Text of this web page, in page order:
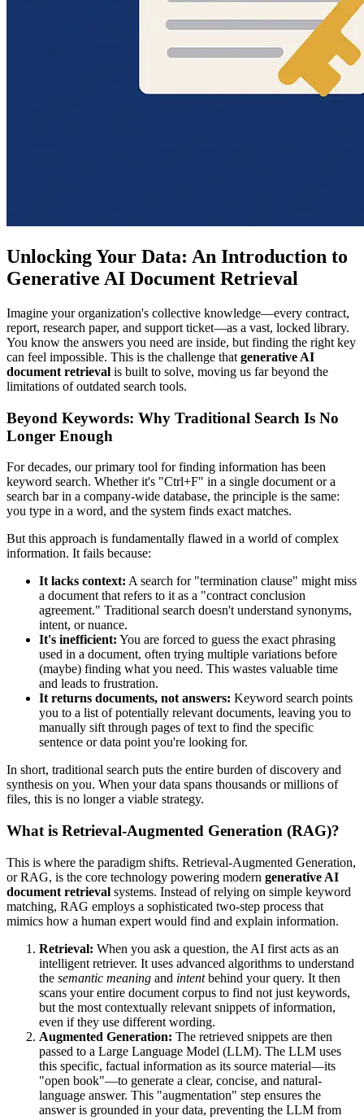
Unlocking Your Data: An Introduction to
Generative AI Document Retrieval
Imagine your organization's collective knowledge—every contract,
report, research paper, and support ticket—as a vast, locked library.
You know the answers you need are inside, but finding the right key
can feel impossible. This is the challenge that generative AI
document retrieval is built to solve, moving us far beyond the
limitations of outdated search tools.
Beyond Keywords: Why Traditional Search Is No
Longer Enough
For decades, our primary tool for finding information has been
keyword search. Whether it's "Ctrl+F" in a single document or a
search bar in a company-wide database, the principle is the same:
you type in a word, and the system finds exact matches.
But this approach is fundamentally flawed in a world of complex
information. It fails because:
It lacks context: A search for "termination clause" might miss
a document that refers to it as a "contract conclusion
agreement." Traditional search doesn't understand synonyms,
intent, or nuance.
It's inefficient: You are forced to guess the exact phrasing
used in a document, often trying multiple variations before
(maybe) finding what you need. This wastes valuable time
and leads to frustration.
It returns documents, not answers: Keyword search points
you to a list of potentially relevant documents, leaving you to
manually sift through pages of text to find the specific
sentence or data point you're looking for.
In short, traditional search puts the entire burden of discovery and
synthesis on you. When your data spans thousands or millions of
files, this is no longer a viable strategy.
What is Retrieval-Augmented Generation (RAG)?
This is where the paradigm shifts. Retrieval-Augmented Generation,
or RAG, is the core technology powering modern generative AI
document retrieval systems. Instead of relying on simple keyword
matching, RAG employs a sophisticated two-step process that
mimics how a human expert would find and explain information.
Retrieval: When you ask a question, the AI first acts as an
intelligent retriever. It uses advanced algorithms to understand
the semantic meaning and intentbehind your query. It then
scans your entire document corpus to find not just keywords,
but the most contextually relevant snippets of information,
even if they use different wording.
Augmented Generation: The retrieved snippets are then
passed to a Large Language Model (LLM). The LLM uses
this specific, factual information as its source material—its
"open book"—to generate a clear, concise, and natural-
language answer. This "augmentation" step ensures the
answer is grounded in your data, preventing the LLM from